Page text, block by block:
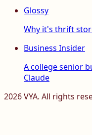
Glossy
Why it's thrift
Business Insider
A college senior
Claude
2026VYA. All rights